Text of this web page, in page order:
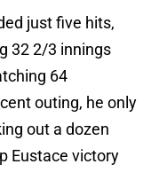
just five hits,
32 2/3 innings
64
outing, he only
out a dozen
Eustace victory